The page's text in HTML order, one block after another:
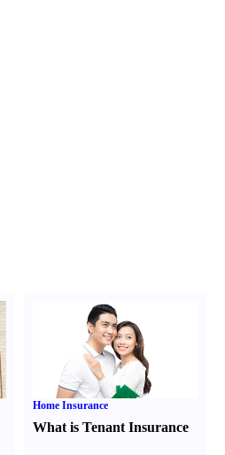
Home Insurance
What is Tenant Insurance